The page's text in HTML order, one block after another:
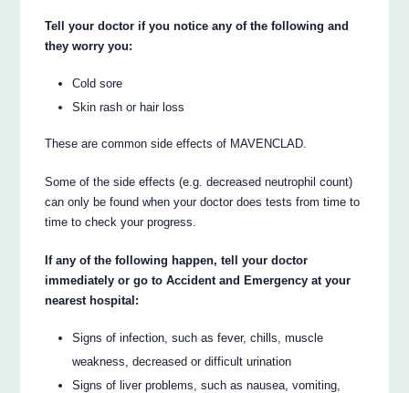
Tell your doctor if you notice any of the following and
they worry you:
Cold sore
Skin rash or hair loss
These are common side effects of MAVENCLAD.
Some of the side effects (e.g. decreased neutrophil count)
can only be found when your doctor does tests from time to
time to check your progress.
If any of the following happen, tell your doctor
immediately or go to Accident and Emergency at your
nearest hospital:
Signs of infection, such as fever, chills, muscle
weakness, decreased or difficult urination
Signs of liver problems, such as nausea, vomiting,